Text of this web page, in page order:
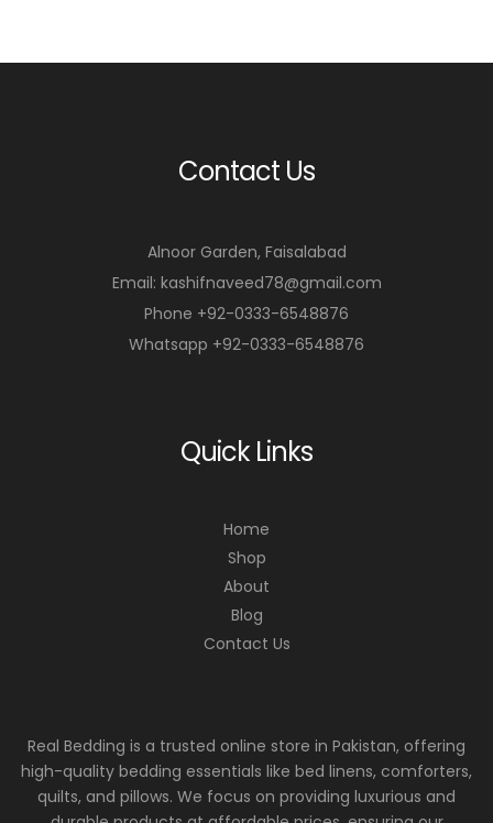
Contact Us
Alnoor Garden, Faisalabad
Email: kashifnaveed78@gmail.com
Phone +92-0333-6548876
Whatsapp +92-0333-6548876
Quick Links
Home
Shop
About
Blog
Contact Us
Real Bedding is a trusted online store in Pakistan, offering
high-quality bedding essentials like bed linens, comforters,
quilts, and pillows. We focus on providing luxurious and